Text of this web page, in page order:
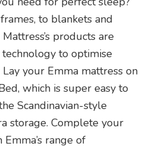
to blankets and
products are
to optimise
your Emma mattress on
which is super easy to
Scandinavian-style
storage. Complete your
range of